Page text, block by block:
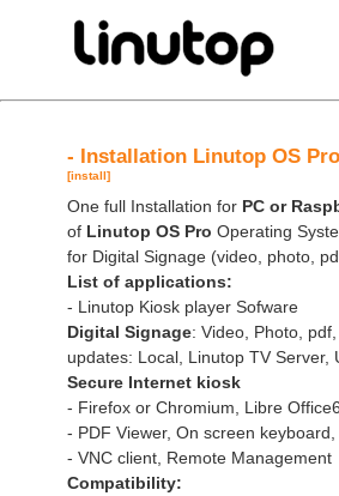
- Installation Linutop OS Pro
[install]
One full Installation for PC or
of Linutop OS Pro Operating
for Digital Signage (video, photo,
List of applications:
- Linutop Kiosk player Sofware
Digital Signage: Video, Photo,
updates: Local, Linutop TV Server,
Secure Internet kiosk
- Firefox or Chromium, Libre
- PDF Viewer, On screen keyboard,
- VNC client, Remote Management
Compatibility: